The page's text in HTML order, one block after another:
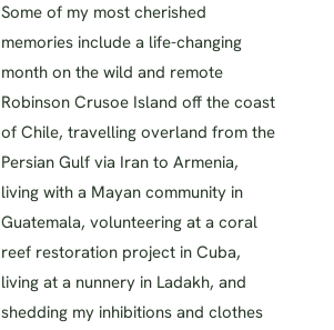
Some of my most cherished
memories include a life-changing
month on the wild and remote
Robinson Crusoe Island off the coast
of Chile, travelling overland from the
Persian Gulf via Iran to Armenia,
living with a Mayan community in
Guatemala, volunteering at a coral
reef restoration project in Cuba,
living at a nunnery in Ladakh, and
shedding my inhibitions and clothes